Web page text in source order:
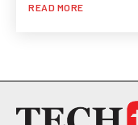
READ MORE